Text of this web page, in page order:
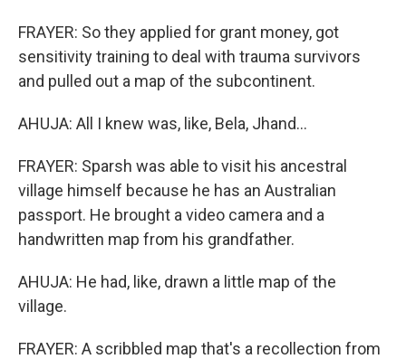
FRAYER: So they applied for grant money, got
sensitivity training to deal with trauma survivors
and pulled out a map of the subcontinent.
AHUJA: All I knew was, like, Bela, Jhand...
FRAYER: Sparsh was able to visit his ancestral
village himself because he has an Australian
passport. He brought a video camera and a
handwritten map from his grandfather.
AHUJA: He had, like, drawn a little map of the
village.
FRAYER: A scribbled map that's a recollection from